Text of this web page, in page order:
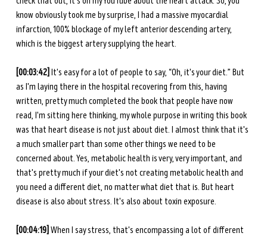
know obviously took me by surprise, I had a massive myocardial
infarction, 100% blockage of my left anterior descending artery,
which is the biggest artery supplying the heart.
[00:03:42] It's easy for a lot of people to say, “Oh, it's your diet.” But
as I'm laying there in the hospital recovering from this, having
written, pretty much completed the book that people have now
read, I'm sitting here thinking, my whole purpose in writing this book
was that heart disease is not just about diet. I almost think that it's
a much smaller part than some other things we need to be
concerned about. Yes, metabolic health is very, very important, and
that's pretty much if your diet's not creating metabolic health and
you need a different diet, no matter what diet that is. But heart
disease is also about stress. It's also about toxin exposure.
[00:04:19] When I say stress, that's encompassing a lot of different